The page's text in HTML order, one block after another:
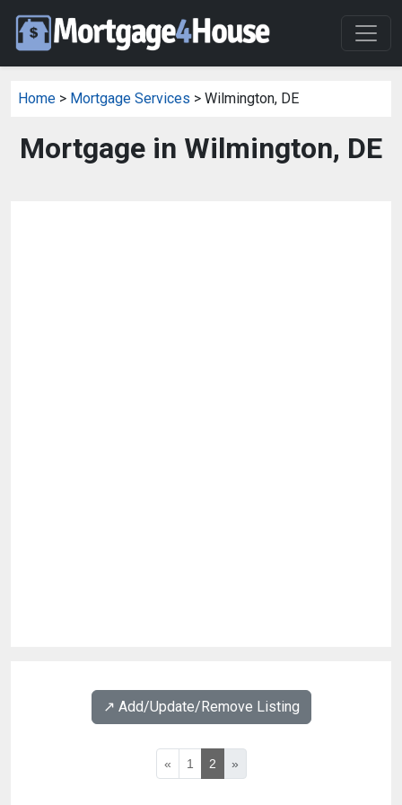
Home > Mortgage Services > Wilmington, DE
Mortgage in Wilmington, DE
↗️ Add/Update/Remove Listing
« 1 2 »